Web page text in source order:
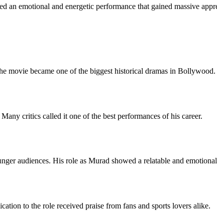
an emotional and energetic performance that gained massive
movie became one of the biggest historical dramas in Bollywood.
critics called it one of the best performances of his career.
audiences. His role as Murad showed a relatable and
to the role received praise from fans and sports lovers alike.